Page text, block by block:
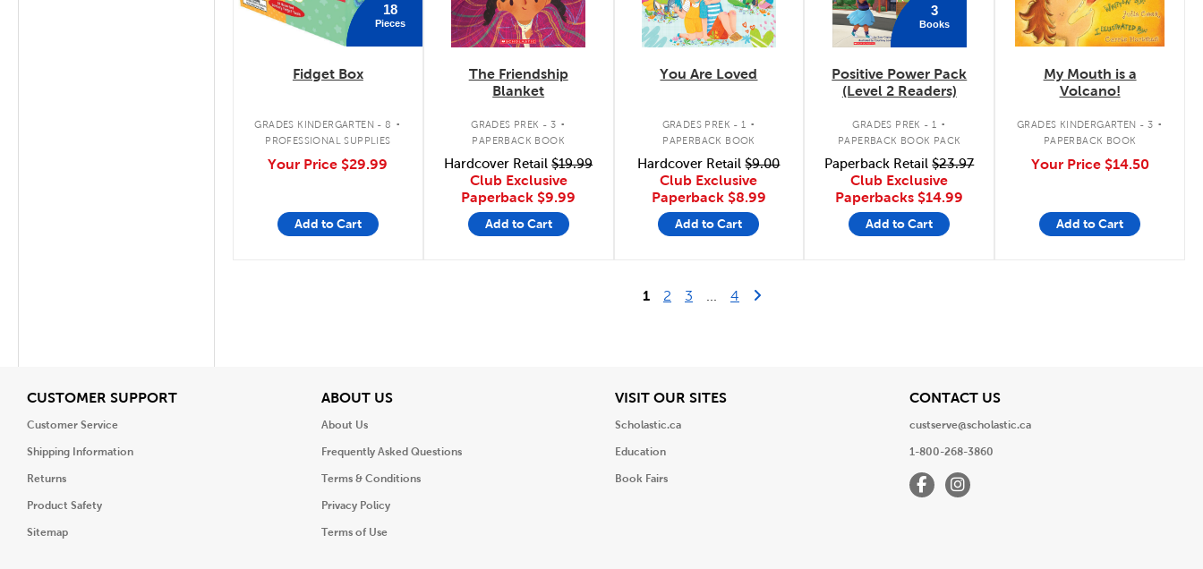
18
Pieces
Fidget Box
GRADES KINDERGARTEN - 8 .
PROFESSIONAL SUPPLIES
Your Price $29.99
Add to Cart
The Friendship
Blanket
GRADES PREK - 3 .
PAPERBACK BOOK
Hardcover Retail$19.99
Club Exclusive
Paperback $9.99
Add to Cart
You Are Loved
GRADES PREK - 1 .
PAPERBACK BOOK
Hardcover Retail$9.00
Club Exclusive
Paperback $8.99
Add to Cart
3
Books
Positive Power Pack
(Level 2 Readers)
GRADES PREK - 1 .
PAPERBACK BOOK PACK
Paperback Retail$23.97
Club Exclusive
Paperbacks $14.99
Add to Cart
My Mouth is a
Volcano!
GRADES KINDERGARTEN - 3 .
PAPERBACK BOOK
Your Price $14.50
Add to Cart
1 2 3 4 Last Page
CUSTOMER SUPPORTView
Customer Service
Shipping Information
Returns
Product Safety
Sitemap
ABOUT USView
About Us
Frequently Asked Questions
Terms & Conditions
Privacy Policy
Terms of Use
VISIT OUR SITESView
Scholastic.ca
Education
Book Fairs
CONTACT USView
custserve@scholastic.ca
1-800-268-3860
FacebookInstagram